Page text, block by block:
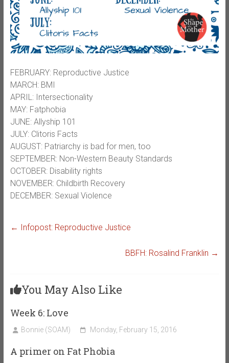
FEBRUARY: Reproductive Justice
MARCH: BMI
APRIL: Intersectionality
MAY: Fatphobia
JUNE: Allyship 101
JULY: Clitoris Facts
AUGUST: Patriarchy is bad for men, too
SEPTEMBER: Non-Western Beauty Standards
OCTOBER: Disability rights
NOVEMBER: Childbirth Recovery
DECEMBER: Sexual Violence
← Infopost: Reproductive Justice
BBFH: Rosalind Franklin →
You May Also Like
Week 6: Love
Bonnie (SOAM) Monday, February 15, 2016
A primer on Fat Phobia